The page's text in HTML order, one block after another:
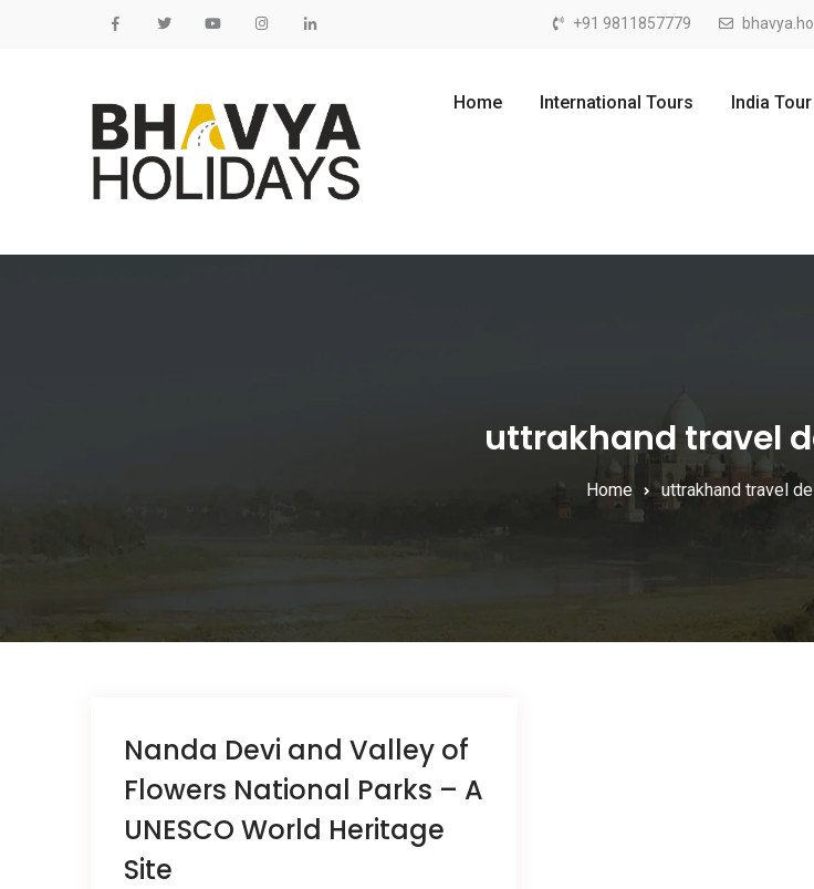
Skip to content +91 9811857779
Home International Tours India
uttrakhand travel
Home uttrakhand travel
Nanda Devi and Valley of
Flowers National Parks – A
UNESCO World Heritage
Site